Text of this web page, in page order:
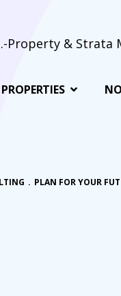
. PLAN FOR YOUR